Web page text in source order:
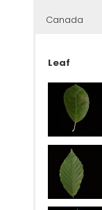
Canada
Leaf